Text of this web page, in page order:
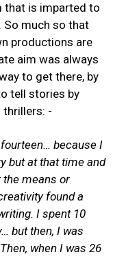
that is imparted to
So much so that
productions are
aim was always
to get there, by
tell stories by
thrillers: -
because I
but at that time and
the means or
found a
I spent 10
but then, I was
when I was 26